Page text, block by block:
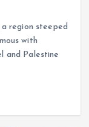
region steeped
with
and Palestine